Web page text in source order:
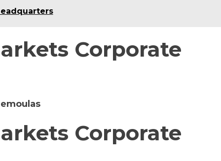
Corporate
Corporate